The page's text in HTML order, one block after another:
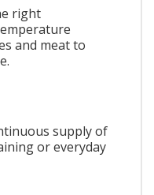
right
and meat to
supply of
or everyday